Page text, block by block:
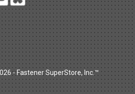
- Fastener SuperStore, Inc.™